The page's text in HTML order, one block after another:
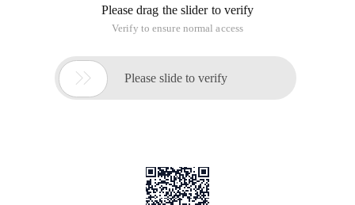
Candidates are generally master students in Beijing Science
and Engineering Colleges.
James liked variety shows very much. He found that there
was a user called Qiqi variety shows on Youku to upload
Collect information about all the videos uploaded by Kiki